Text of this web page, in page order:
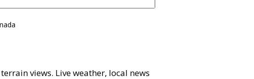
views. Live weather, local news